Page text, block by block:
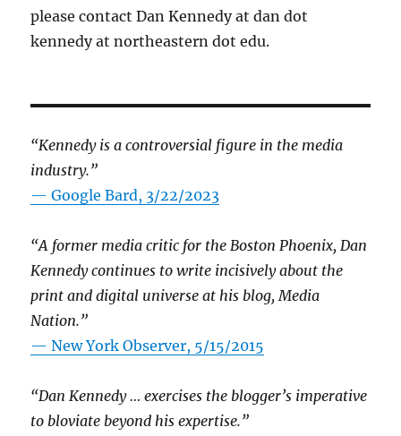
please contact Dan Kennedy at dan dot
kennedy at northeastern dot edu.
“Kennedy is a controversial figure in the media
industry.”
— Google Bard, 3/22/2023
“A former media critic for the Boston Phoenix, Dan
Kennedy continues to write incisively about the
print and digital universe at his blog, Media
Nation.”
—New York Observer, 5/15/2015
“Dan Kennedy … exercises the blogger’s imperative
to bloviate beyond his expertise.”